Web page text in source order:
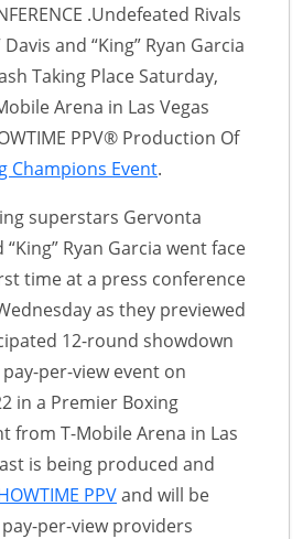
.Undefeated Rivals
and “King” Ryan Garcia
Taking Place Saturday,
Arena in Las Vegas
PPV® Production Of
Champions Event.
superstars Gervonta
“King” Ryan Garcia went face
time at a press conference
as they previewed
12-round showdown
per-view event on
in a Premier Boxing
from T-Mobile Arena in Las
is being produced and
PPVand will be
per-view providers